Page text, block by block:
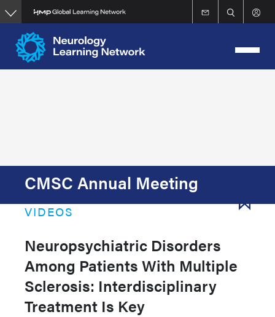
Skip
to
main
content
CMSC Annual Meeting
VIDEOS
Neuropsychiatric Disorders
Among Patients With Multiple
Sclerosis: Interdisciplinary
Treatment Is Key